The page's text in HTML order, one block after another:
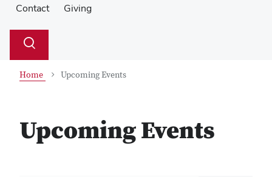
Contact
Giving
Search
Toggle
Home Upcoming Events
Upcoming Events